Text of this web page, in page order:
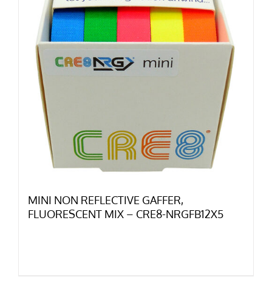
MINI NON REFLECTIVE GAFFER,
FLUORESCENT MIX – CRE8-NRGFB12X5